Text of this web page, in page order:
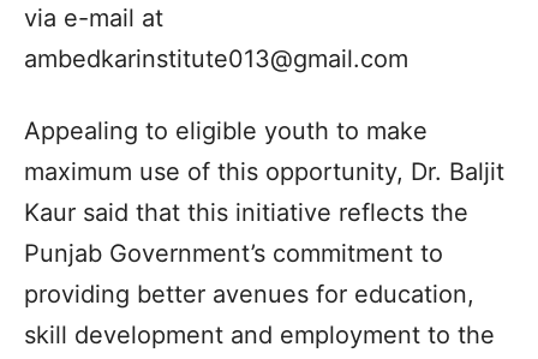
via e-mail at
ambedkarinstitute013@gmail.com
Appealing to eligible youth to make
maximum use of this opportunity, Dr. Baljit
Kaur said that this initiative reflects the
Punjab Government’s commitment to
providing better avenues for education,
skill development and employment to the